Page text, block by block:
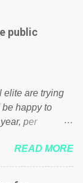
public
elite are trying
happy to
per
British families
the political
glad to fund a
READ MORE